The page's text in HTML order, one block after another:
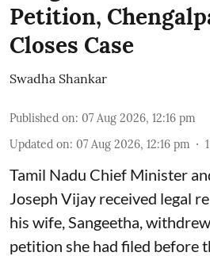
Petition,
Closes Case
Swadha Shankar
Published on: 07 Aug 2026, 12:16 pm
Updated on: 07 Aug 2026, 12:16 pm 1
Tamil Nadu Chief Minister
Joseph Vijay received legal
his wife, Sangeetha,
petition she had filed before